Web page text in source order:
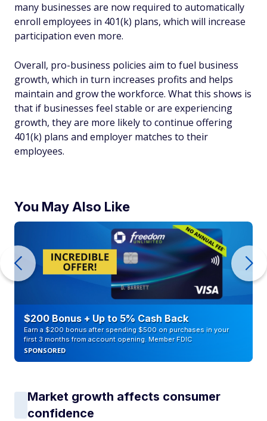
many businesses are now required to automatically
enroll employees in 401(k) plans, which will increase
participation even more.
Overall, pro-business policies aim to fuel business
growth, which in turn increases profits and helps
maintain and grow the workforce. What this shows is
that if businesses feel stable or are experiencing
growth, they are more likely to continue offering
401(k) plans and employer matches to their
employees.
You May Also Like
$200 Bonus + Up to 5% Cash Back
Earn a $200 bonus after spending $500 on purchases in your
first 3 months from account opening. Member FDIC
SPONSORED
Market growth affects consumer
confidence